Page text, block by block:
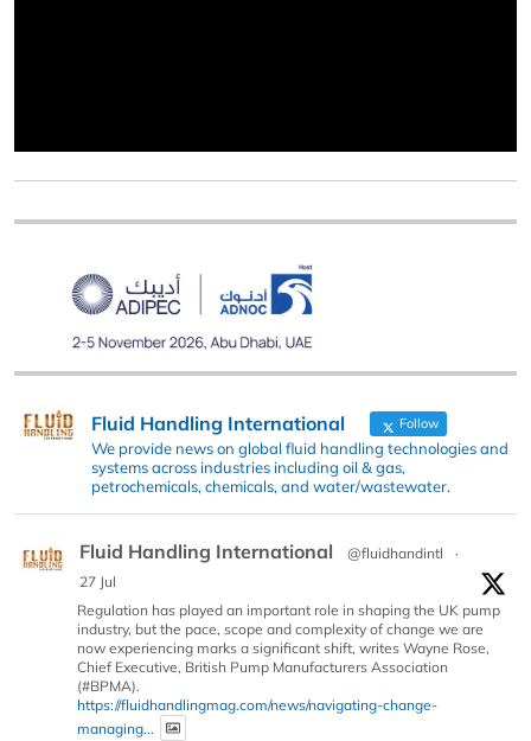
Fluid Handling International Follow
We provide news on global fluid handling technologies and
systems across industries including oil & gas,
petrochemicals, chemicals, and water/wastewater.
Fluid Handling International @fluidhandintl
·
27 Jul
Regulation has played an important role in shaping the UK pump
industry, but the pace, scope and complexity of change we are
now experiencing marks a significant shift, writes Wayne Rose,
Chief Executive, British Pump Manufacturers Association
(#BPMA).
https://fluidhandlingmag.com/news/navigating-change-
managing...